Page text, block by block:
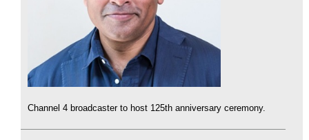
Channel 4 broadcaster to host 125th anniversary ceremony.